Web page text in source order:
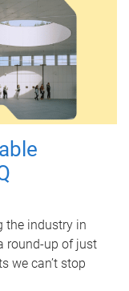
the industry in
round-up of just
we can’t stop